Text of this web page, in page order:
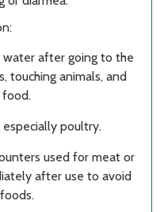
water after going to the
touching animals, and
food.
poultry.
used for meat or
after use to avoid